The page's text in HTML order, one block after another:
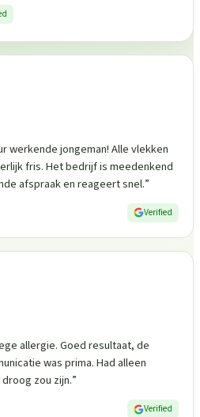
werkende jongeman! Alle vlekken
fris. Het bedrijf is meedenkend
afspraak en reageert snel.”
Verified
allergie. Goed resultaat, de
was prima. Had alleen
zou zijn.”
Verified